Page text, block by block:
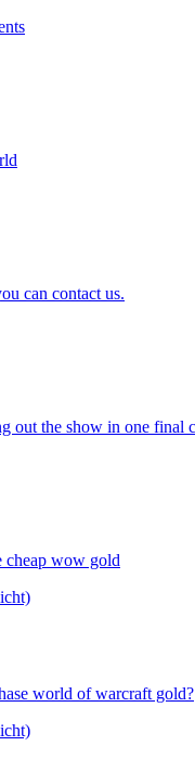
can contact us.
out the show in one final
cheap wow gold
world of warcraft gold?